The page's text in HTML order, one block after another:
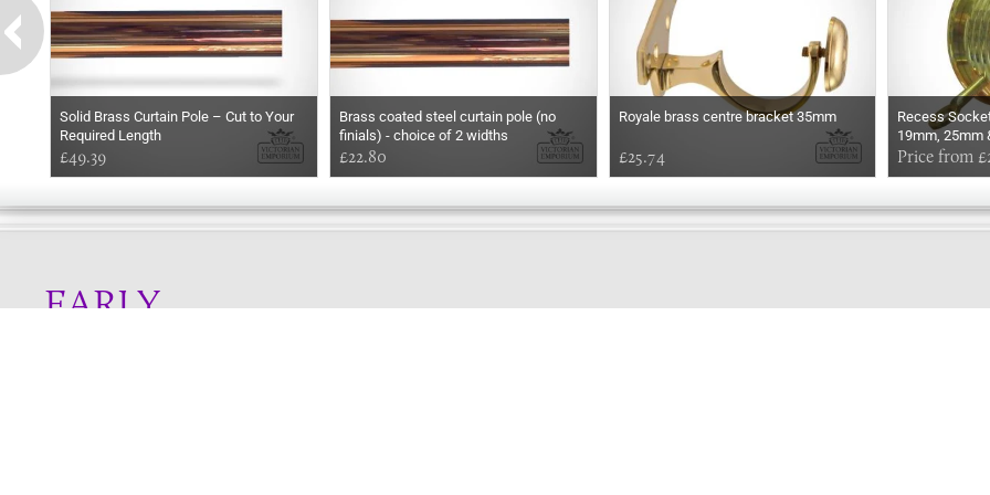
Solid Brass Curtain Pole – Cut to Your
Required Length
£49.39
Brass coated steel curtain pole (no
finials) - choice of 2 widths
£22.80
Royale brass centre bracket 35mm
£25.74
Recess
19mm, 25mm
Price from
EARLY